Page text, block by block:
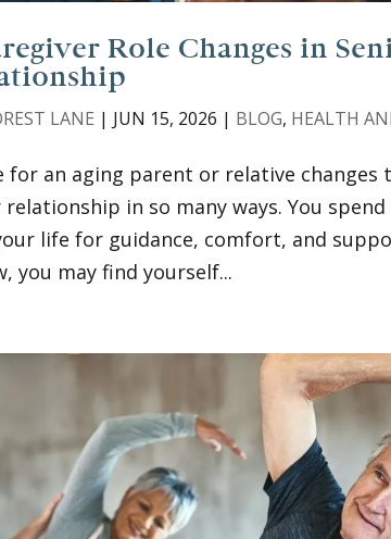
Role Changes in
LANE | JUN 15, 2026 | BLOG, HEALTH
for an aging parent or relative changes
in so many ways. You
life for guidance, comfort, and
you may find yourself...